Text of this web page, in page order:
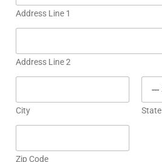
Address Line 1
Address Line 2
City State
Zip Code